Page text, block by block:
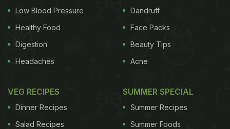
Low Blood Pressure
Healthy Food
Digestion
Headaches
Dandruff
Face Packs
Beauty Tips
Acne
VEG RECIPES
Dinner Recipes
Salad Recipes
SUMMER SPECIAL
Summer Recipes
Summer Foods